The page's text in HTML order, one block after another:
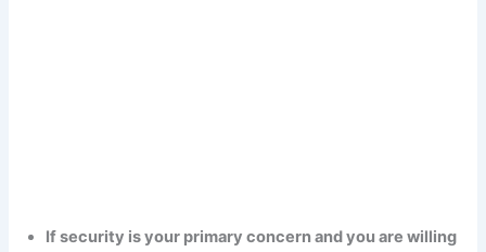
If security is your primary concern and you are willing